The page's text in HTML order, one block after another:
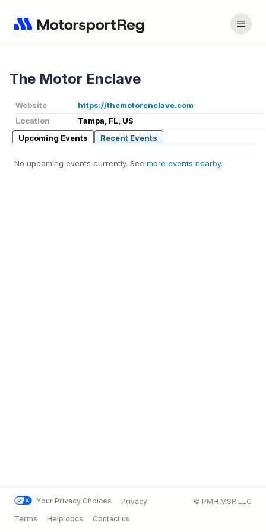
The Motor Enclave
Website
https://themotorenclave.com
Location
Tampa, FL, US
Upcoming Events
Recent Events
No upcoming events currently. See more events nearby.
Your Privacy Choices
Privacy
Terms
Help docs Contact us
© PMH MSR LLC